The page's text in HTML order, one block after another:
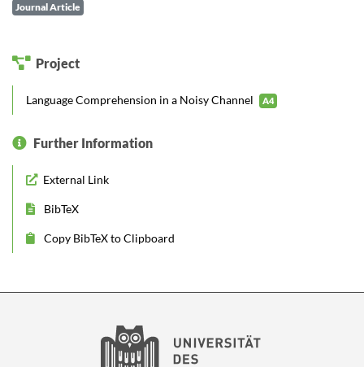
Journal Article
Project
Language Comprehension in a Noisy Channel A4
Further Information
External Link
BibTeX
Copy BibTeX to Clipboard